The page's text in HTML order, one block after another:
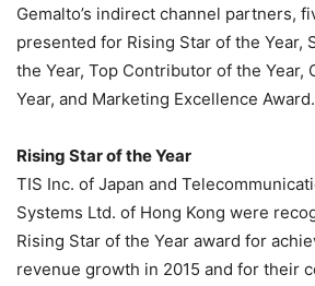
Gemalto’s indirect channel partners,
presented for Rising Star of the Year,
the Year, Top Contributor of the Year,
Year, and Marketing Excellence Award.
Rising Star of the Year
TIS Inc. of Japan and
Systems Ltd. of Hong Kong were
Rising Star of the Year award for
revenue growth in 2015 and for their